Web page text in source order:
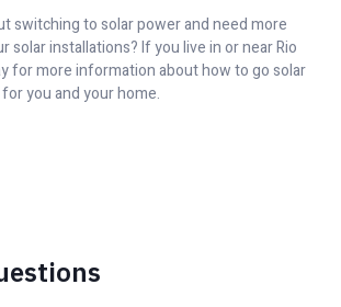
switching to solar power and need more
solar installations? If you live in or near Rio
for more information about how to go solar
you and your home.